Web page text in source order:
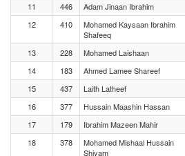
11
446 Adam Jinaan Ibrahim
12
410
Mohamed Kaysaan Ibrahim
Shafeeq
13 228 Mohamed Laishaan
14
183 Ahmed Lamee Shareef
15
437 Laith Latheef
16
377 Hussain Maashin Hassan
17
179 Ibrahim Mazeen Mahir
18
378
Mohamed Mishaal Hussain
Shiyam